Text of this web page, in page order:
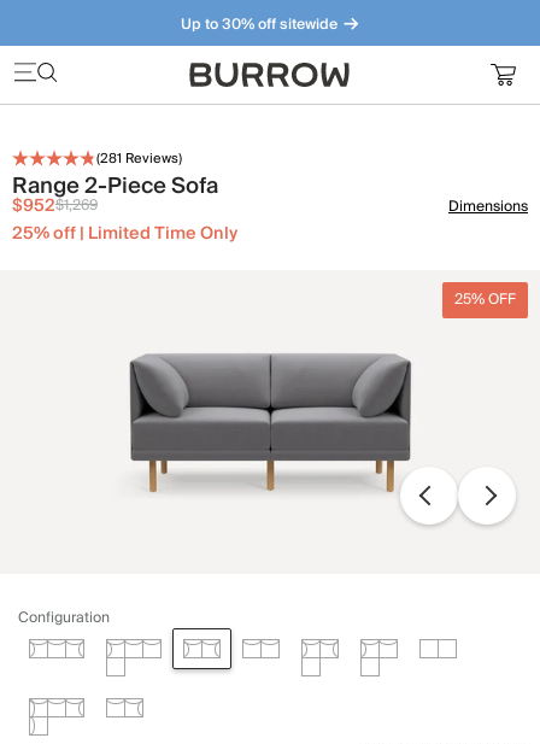
Up to 30% off sitewide
Furniture that just makes sense. Meet our bestsellers.
(281 Reviews)
Range 2-Piece Sofa
$952$1,269
25% off | Limited Time Only
Dimensions
25% OFF
Configuration